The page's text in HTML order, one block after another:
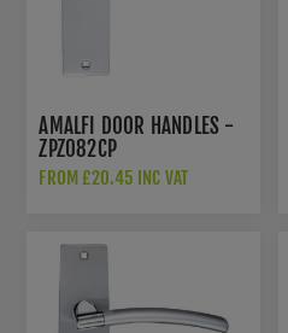
AMALFI DOOR HANDLES -
ZPZ082CP
FROM £20.45 INC VAT